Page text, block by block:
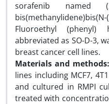
sorafenib named
Fluoroethyl (phenyl)
abbreviated as SO-D-3,
breast cancer cell lines.
Materials and methods:
lines including MCF7,
and cultured in RMPI
treated with